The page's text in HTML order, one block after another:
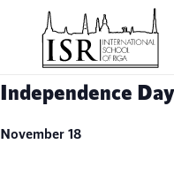
Independence
November 18